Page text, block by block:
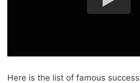
Here is the list of famous